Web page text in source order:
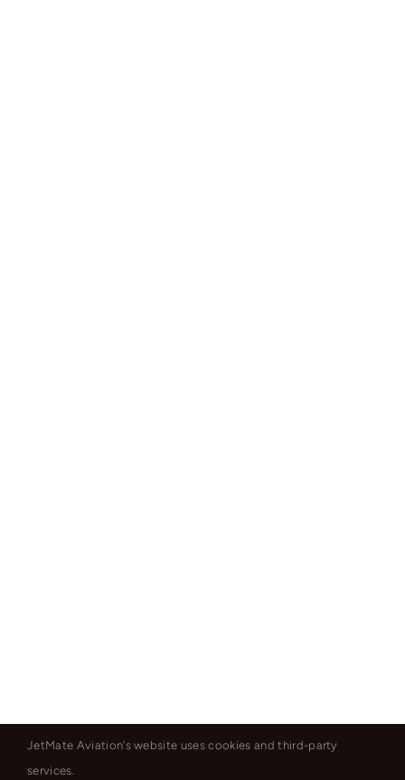
JetMate Aviation's website uses cookies and third-party
services.